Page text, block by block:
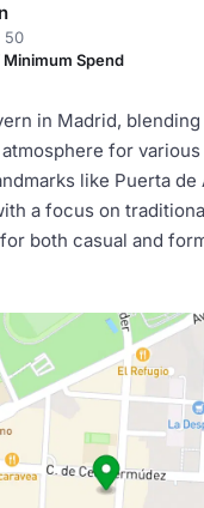
50
Spend
in Madrid,
for
like Puerta
a focus on
both casual and